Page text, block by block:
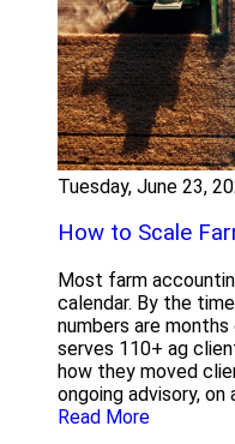
Tuesday, June 23,
How to Scale
Most farm
calendar. By the
numbers are months
serves 110+ ag
how they moved
ongoing advisory,
Read More